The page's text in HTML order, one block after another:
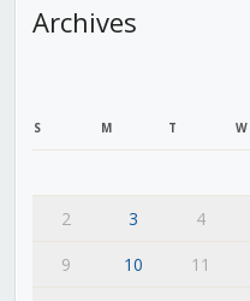
Archives
S M T W
2
3 4
9
10 11